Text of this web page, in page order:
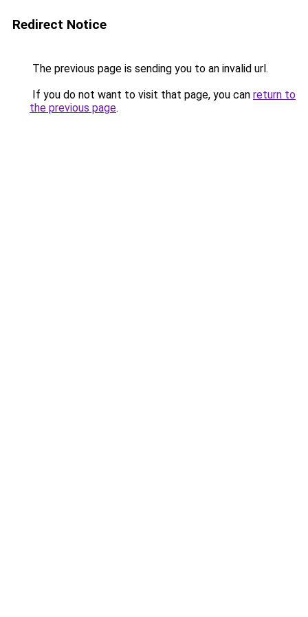
Redirect Notice
The previous page is sending you to an invalid url.
If you do not want to visit that page, you can return to
the previous page.